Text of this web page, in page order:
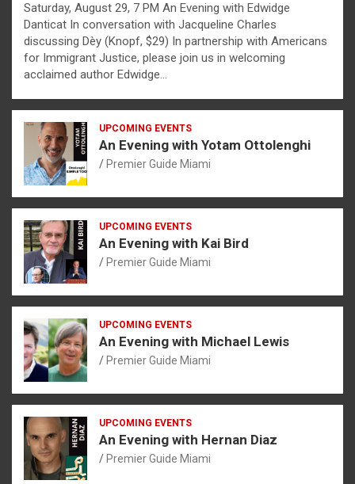
Saturday, August 29, 7 PM An Evening with Edwidge
Danticat In conversation with Jacqueline Charles
discussing Dèy (Knopf, $29) In partnership with Americans
for Immigrant Justice, please join us in welcoming
acclaimed author Edwidge…
UPCOMING EVENTS
An Evening with Yotam Ottolenghi
Premier Guide Miami
UPCOMING EVENTS
An Evening with Kai Bird
Premier Guide Miami
UPCOMING EVENTS
An Evening with Michael Lewis
Premier Guide Miami
UPCOMING EVENTS
An Evening with Hernan Diaz
Premier Guide Miami